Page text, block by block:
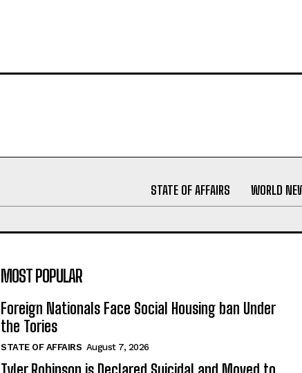
STATE OF AFFAIRS WORLD
MOST POPULAR
Foreign Nationals Face Social Housing ban Under
the Tories
STATE OF AFFAIRS August 7, 2026